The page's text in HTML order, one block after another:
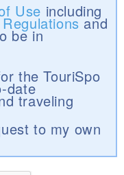
Use including
and
be in
the TouriSpo
date
traveling
to my own